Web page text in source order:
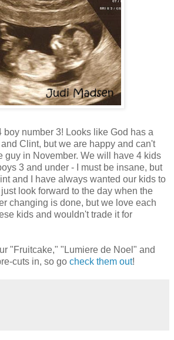
boy number 3! Looks like God has a
Clint, but we are happy and can't
guy in November. We will have 4 kids
3 and under - I must be insane, but
and I have always wanted our kids to
look forward to the day when the
changing is done, but we love each
kids and wouldn't trade it for
"Fruitcake," "Lumiere de Noel" and
cuts in, so go check them out!